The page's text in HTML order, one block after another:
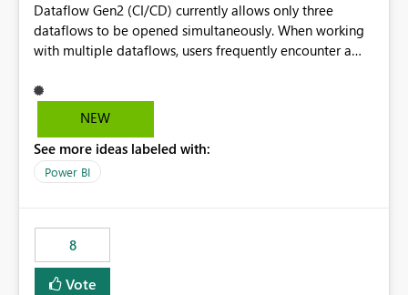
Dataflow Gen2 (CI/CD) currently allows only three
dataflows to be opened simultaneously. When working
with multiple dataflows, users frequently encounter a
opened items from the left navigation pane. Please
consider removing this restriction or increasing the limit
multiple Dataflow Gen2 (CI/CD) items.
NEW
See more ideas labeled with:
Power BI
8
Vote